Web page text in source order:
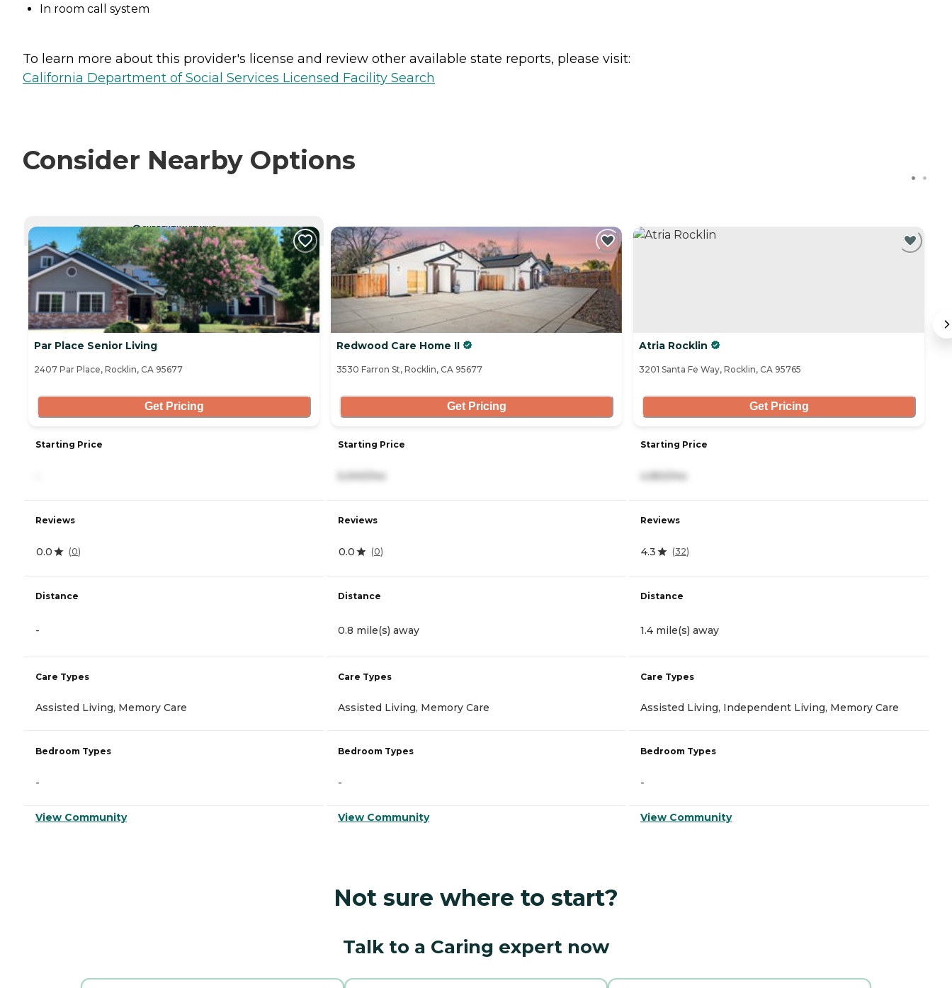
In room call system
To learn more about this provider's license and review other available state reports, please visit:
California Department of Social Services Licensed Facility Search
Consider Nearby Options
CURRENTLY VIEWING
Par Place Senior Living
2407 Par Place, Rocklin, CA 95677
Get Pricing
Starting Price
Reviews
0.0 (0)
Distance
-
Care Types
Assisted Living, Memory Care
Bedroom Types
-
View Community
Redwood Care Home II
3530 Farron St, Rocklin, CA 95677
Get Pricing
Starting Price
5,000/mo
Reviews
0.0 (0)
Distance
0.8 mile(s) away
Care Types
Assisted Living, Memory Care
Bedroom Types
-
View Community
Atria Rocklin
3201 Santa Fe Way, Rocklin, CA 95765
Get Pricing
Starting Price
4,950/mo
Reviews
4.3 (32)
Distance
1.4 mile(s) away
Care Types
Assisted Living, Independent Living, Memory Care
Bedroom Types
-
View Community
Not sure where to start?
Talk to a Caring expert now